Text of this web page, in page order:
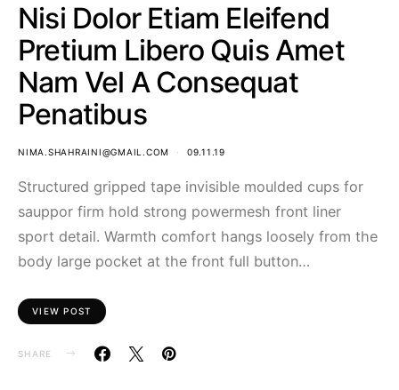
Nisi Dolor Etiam Eleifend
Pretium Libero Quis Amet
Nam Vel A Consequat
Penatibus
NIMA.SHAHRAINI@GMAIL.COM 09.11.19
Structured gripped tape invisible moulded cups for
sauppor firm hold strong powermesh front liner
sport detail. Warmth comfort hangs loosely from the
body large pocket at the front full button…
VIEW POST
SHARE